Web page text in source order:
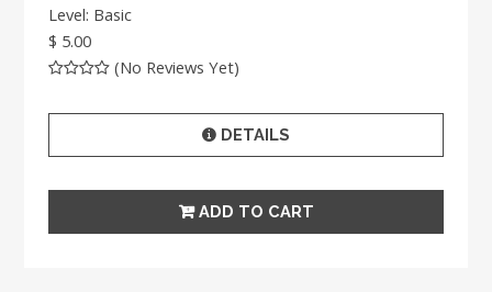
Level: Basic
$ 5.00
(No Reviews Yet)